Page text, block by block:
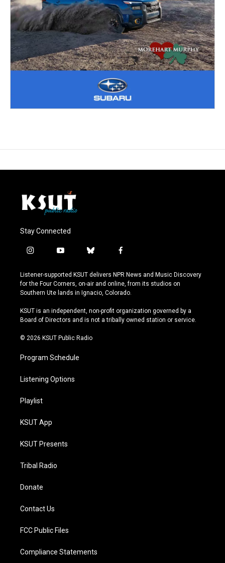
Stay Connected
i
s
t
a
r
a
y
u
t
u
e
b
u
e
s
y
f
c
e
b
o
k
Listener-supported KSUT delivers NPR News and Music Discovery
for the Four Corners, on-air and online, from its studios on
Southern Ute lands in Ignacio, Colorado.
KSUT is an independent, non-profit organization governed by a
Board of Directors and is not a tribally owned station or service.
© 2026 KSUT Public Radio
Program Schedule
Listening Options
Playlist
KSUT App
KSUT Presents
Tribal Radio
Donate
Contact Us
FCC Public Files
Compliance Statements